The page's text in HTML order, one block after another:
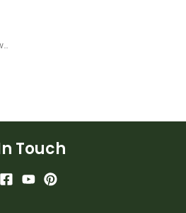
Mindful Coloring and Breathing – Pinwheel Activity
Touch